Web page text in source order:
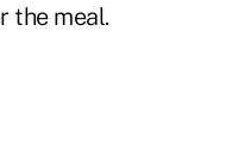
the meal.